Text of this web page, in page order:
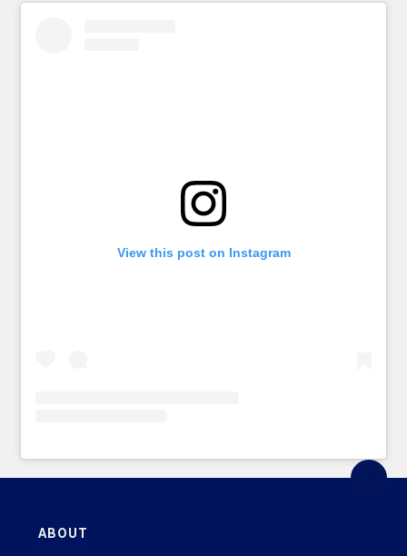
View this post on Instagram
ABOUT